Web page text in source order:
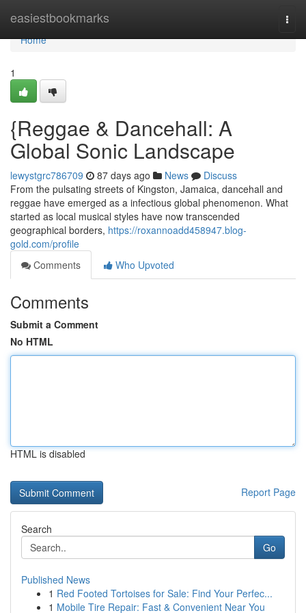
easiestbookmarks
Home
Home
1
{Reggae & Dancehall: A
Global Sonic Landscape
lewystgrc786709 87 days ago News
Discuss
From the pulsating streets of Kingston, Jamaica, dancehall and
reggae have emerged as a infectious global phenomenon. What
started as local musical styles have now transcended
geographical borders, https://roxannoadd458947.blog-
gold.com/profile
Comments
Who Upvoted
Comments
Submit a Comment
No HTML
HTML is disabled
Report Page
Search
Go
Published News
1 Red Footed Tortoises for Sale: Find Your Perfec...
1 Mobile Tire Repair: Fast & Convenient Near You